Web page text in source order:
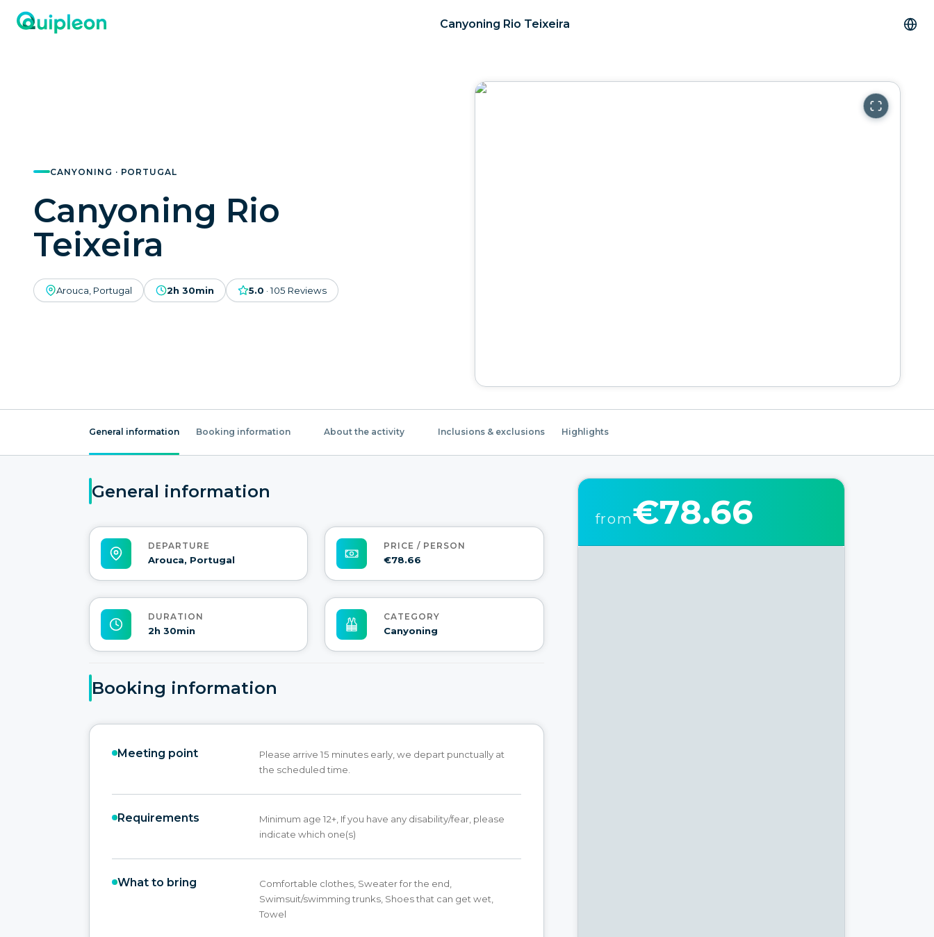
Canyoning Rio Teixeira
CANYONING · PORTUGAL
Canyoning Rio
Teixeira
Arouca, Portugal 2h 30min 5.0 ·105 Reviews
General information Booking information About the activity Inclusions & exclusions Highlights
General information
DEPARTURE
Arouca, Portugal
PRICE / PERSON
€78.66
DURATION
2h 30min
CATEGORY
Canyoning
Booking information
Meeting point
Please arrive 15 minutes early, we depart punctually at
the scheduled time.
Requirements
Minimum age 12+, If you have any disability/fear, please
indicate which one(s)
What to bring
Comfortable clothes, Sweater for the end,
Swimsuit/swimming trunks, Shoes that can get wet,
Towel
from€78.66